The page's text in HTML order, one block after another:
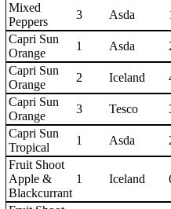
Mixed
Peppers
3 Asda
Capri Sun
Orange
1 Asda
Capri Sun
Orange
2 Iceland
Capri Sun
Orange
3 Tesco
Capri Sun
Tropical
1 Asda
Fruit Shoot
Apple &
Blackcurrant
1 Iceland